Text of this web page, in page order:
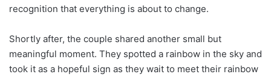
recognition that everything is about to change.
Shortly after, the couple shared another small but
meaningful moment. They spotted a rainbow in the sky and
took it as a hopeful sign as they wait to meet their rainbow